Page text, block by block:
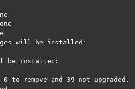
will be installed:
be installed:
to remove and 39 not upgraded.